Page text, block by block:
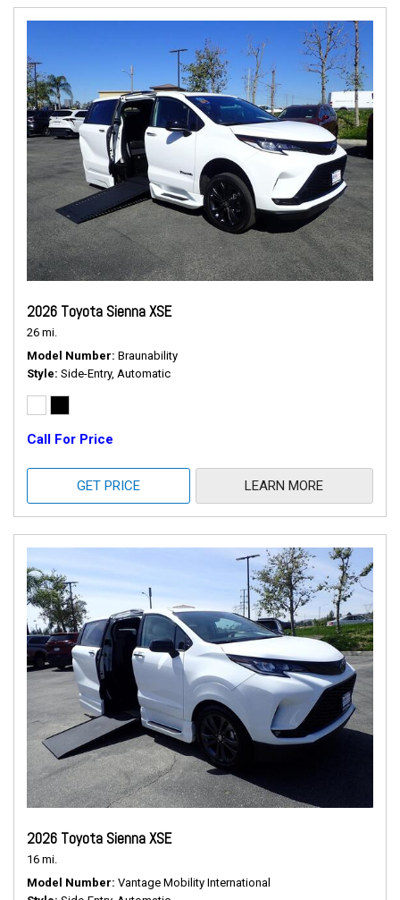
2026 Toyota Sienna XSE
26 mi.
Model Number Braunability
Style Side-Entry, Automatic
Call For Price
GET PRICE LEARN MORE
2026 Toyota Sienna XSE
16 mi.
Model Number Vantage Mobility International